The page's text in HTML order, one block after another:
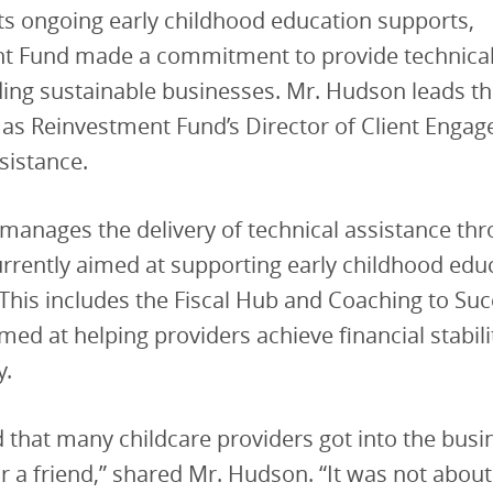
ongoing early childhood education supports,
Fund made a commitment to provide
sustainable businesses. Mr. Hudson leads
Reinvestment Fund’s Director of Client
the delivery of technical assistance
aimed at supporting early childhood
includes the Fiscal Hub and Coaching to
at helping providers achieve financial
that many childcare providers got into the
a friend,” shared Mr. Hudson. “It was not